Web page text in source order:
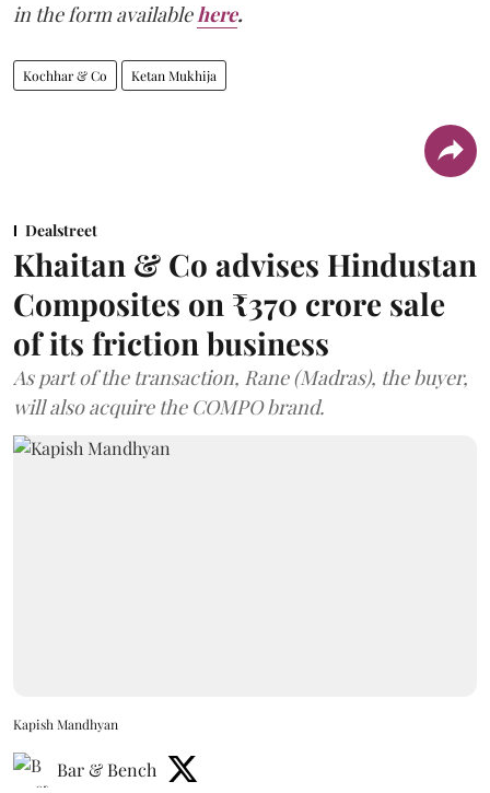
in the form availablehere.
Kochhar & Co Ketan Mukhija
Dealstreet
Khaitan & Co advises Hindustan
Composites on ₹370 crore sale
of its friction business
As part of the transaction, Rane (Madras), the buyer,
will also acquire the COMPO brand.
Kapish Mandhyan
Bar & Bench